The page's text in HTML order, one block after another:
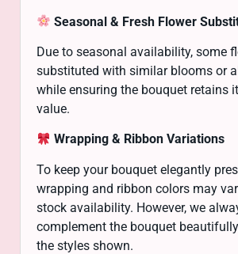
Seasonal & Fresh Flower
Due to seasonal availability, some
substituted with similar blooms or
while ensuring the bouquet retains
value.
Wrapping & Ribbon Variations
To keep your bouquet elegantly
wrapping and ribbon colors may
stock availability. However, we
complement the bouquet
the styles shown.